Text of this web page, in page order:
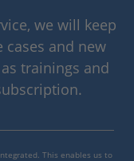
we will keep
and new
trainings and
This enables us to